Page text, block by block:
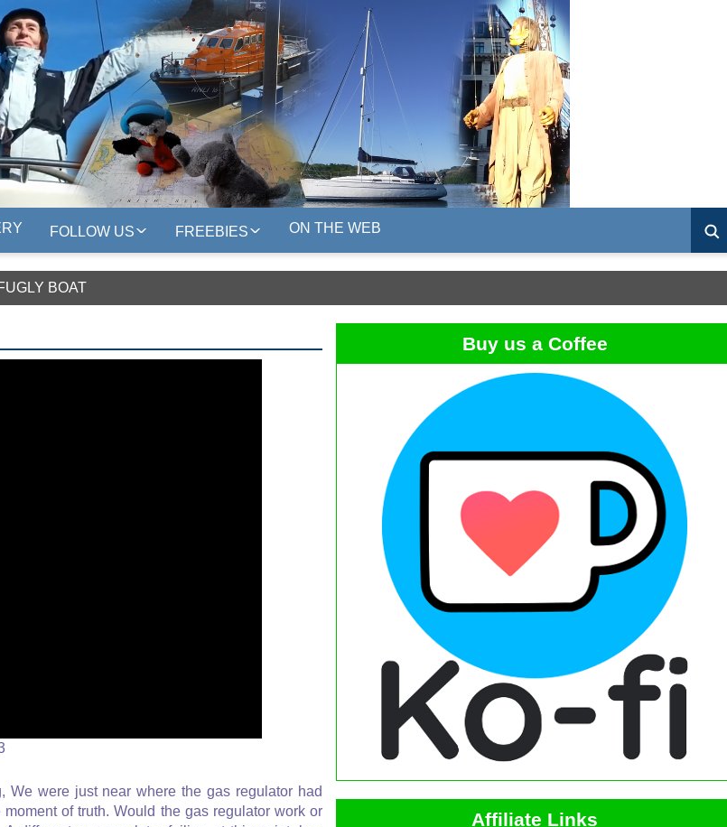
FOLLOW US FREEBIES ON THE WEB
BOAT
were just near where the gas regulator had
of truth. Would the gas regulator work or
Buy us a Coffee
Affiliate Links